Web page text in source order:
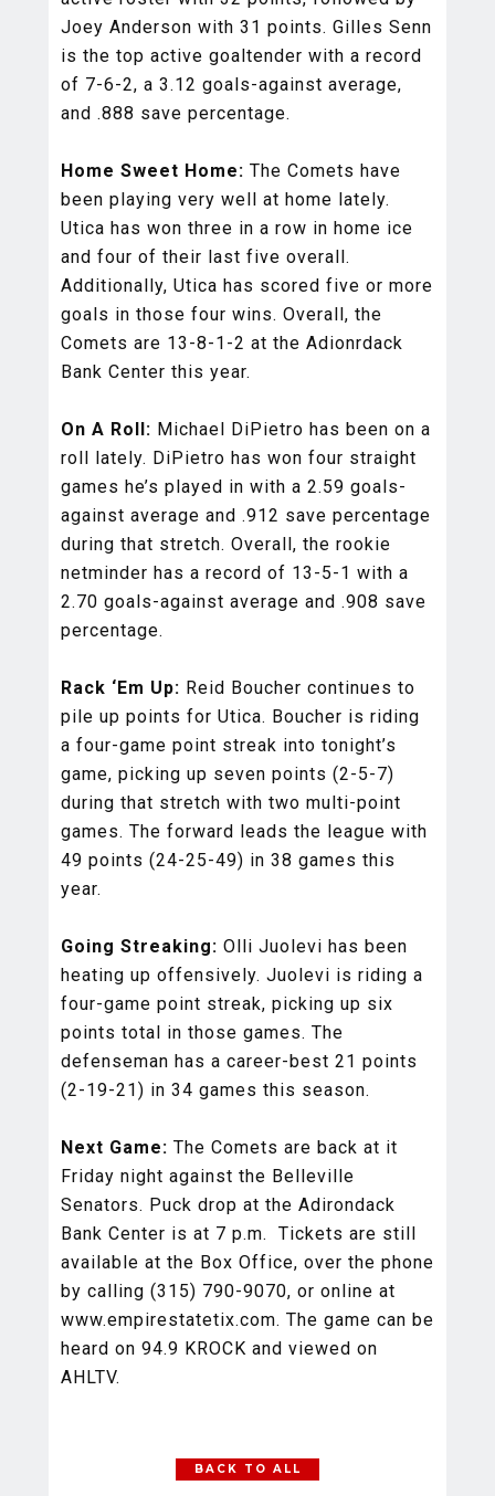
Joey Anderson with 31 points. Gilles Senn
is the top active goaltender with a record
of 7-6-2, a 3.12 goals-against average,
and .888 save percentage.
Home Sweet Home: The Comets have
been playing very well at home lately.
Utica has won three in a row in home ice
and four of their last five overall.
Additionally, Utica has scored five or more
goals in those four wins. Overall, the
Comets are 13-8-1-2 at the Adionrdack
Bank Center this year.
On A Roll: Michael DiPietro has been on a
roll lately. DiPietro has won four straight
games he’s played in with a 2.59 goals-
against average and .912 save percentage
during that stretch. Overall, the rookie
netminder has a record of 13-5-1 with a
2.70 goals-against average and .908 save
percentage.
Rack ‘Em Up: Reid Boucher continues to
pile up points for Utica. Boucher is riding
a four-game point streak into tonight’s
game, picking up seven points (2-5-7)
during that stretch with two multi-point
games. The forward leads the league with
49 points (24-25-49) in 38 games this
year.
Going Streaking: Olli Juolevi has been
heating up offensively. Juolevi is riding a
four-game point streak, picking up six
points total in those games. The
defenseman has a career-best 21 points
(2-19-21) in 34 games this season.
Next Game: The Comets are back at it
Friday night against the Belleville
Senators. Puck drop at the Adirondack
Bank Center is at 7 p.m. Tickets are still
available at the Box Office, over the phone
by calling (315) 790-9070, or online at
www.empirestatetix.com. The game can be
heard on 94.9 KROCK and viewed on
AHLTV.
BACK TO ALL